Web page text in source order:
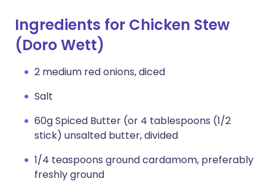
Ingredients for Chicken Stew
(Doro Wett)
2 medium red onions, diced
Salt
60g Spiced Butter (or 4 tablespoons (1/2
stick) unsalted butter, divided
1/4 teaspoons ground cardamom, preferably
freshly ground